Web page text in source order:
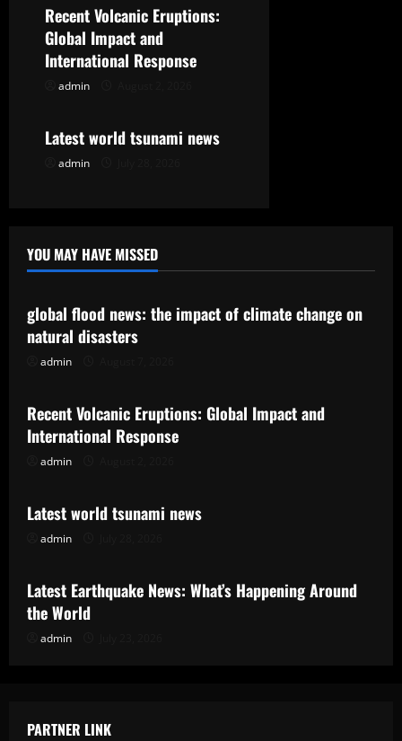
t
i
n
Recent Volcanic Eruptions:
Global Impact and
International Response
admin
Uncategorized
Latest world tsunami news
admin
YOU MAY HAVE MISSED
Uncategorized
global flood news: the impact of climate change on
natural disasters
admin
Uncategorized
Recent Volcanic Eruptions: Global Impact and
International Response
admin
Uncategorized
Latest world tsunami news
admin
Uncategorized
Latest Earthquake News: What’s Happening Around
the World
admin
PARTNER LINK